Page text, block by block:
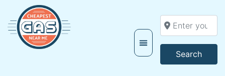
Enter your
Search